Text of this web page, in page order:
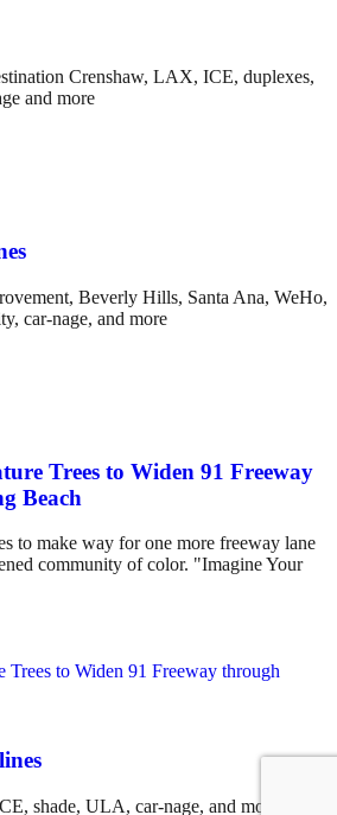
Crenshaw, LAX, ICE, duplexes,
and more
Beverly Hills, Santa Ana, WeHo,
car-nage, and more
Trees to Widen 91 Freeway
Beach
to make way for one more freeway lane
community of color. "Imagine Your
shade, ULA, car-nage, and more